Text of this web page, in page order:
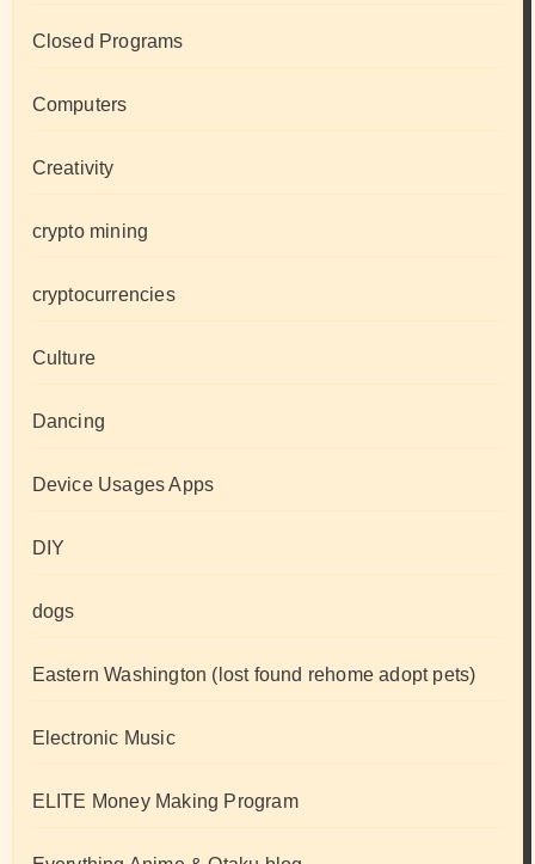
Closed Programs
Computers
Creativity
crypto mining
cryptocurrencies
Culture
Dancing
Device Usages Apps
DIY
dogs
Eastern Washington (lost found rehome adopt pets)
Electronic Music
ELITE Money Making Program